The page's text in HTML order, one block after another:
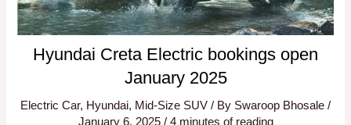
Hyundai Creta Electric bookings open
January 2025
Electric Car, Hyundai, Mid-Size SUV / By Swaroop Bhosale /
January 6, 2025 / 4 minutes of reading